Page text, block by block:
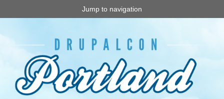
Jump to navigation